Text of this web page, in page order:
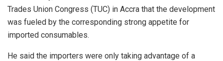
Trades Union Congress (TUC) in Accra that the development
was fueled by the corresponding strong appetite for
imported consumables.
He said the importers were only taking advantage of a